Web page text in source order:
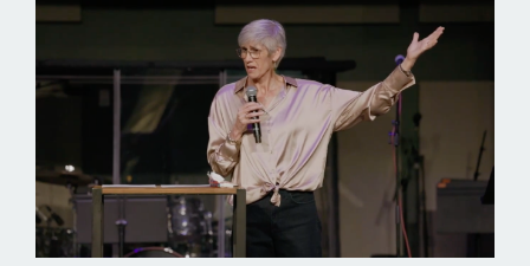
voice transformed not only his life but also his decades
of leading businesses in China. His biggest lesson is
surprisingly simple: "Our job is to listen. His job is clarity...